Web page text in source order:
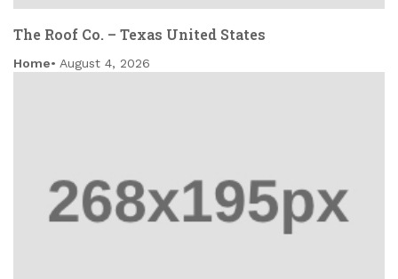
The Roof Co. – Texas United States
Home August 4, 2026